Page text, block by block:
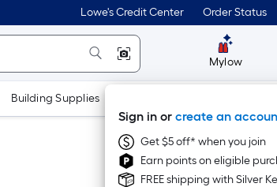
Lowe's Credit Center Order Status
Mylow
Sign in or create an
Get $5 off* when you join
Earn points on eligible
FREE shipping with Silver
Building Supplies
Sort By